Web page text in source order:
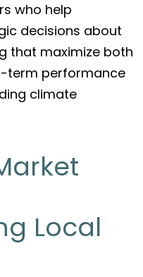
who help
decisions about
that maximize both
term performance
climate
Local